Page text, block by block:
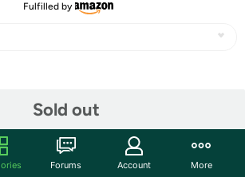
Fulfilled by
Sold out
Forums Account More